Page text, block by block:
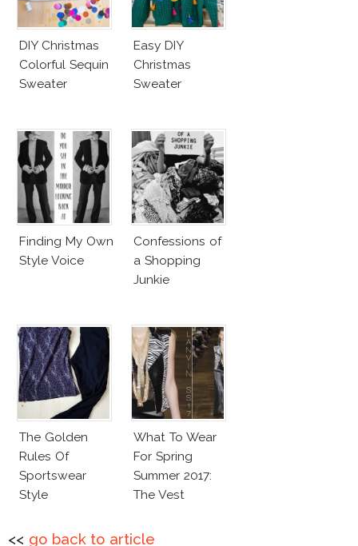
DIY Christmas
Colorful Sequin
Sweater
Easy DIY
Christmas
Sweater
Finding My Own
Style Voice
Confessions of
a Shopping
Junkie
The Golden
Rules Of
Sportswear
Style
What To Wear
For Spring
Summer 2017:
The Vest
<< go back to article